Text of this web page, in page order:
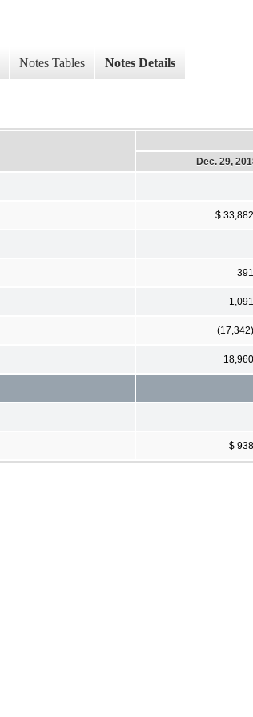
Notes Tables Notes Details
Dec. 29,
$ 33,882
391
1,091
(17,342)
18,960
$ 938